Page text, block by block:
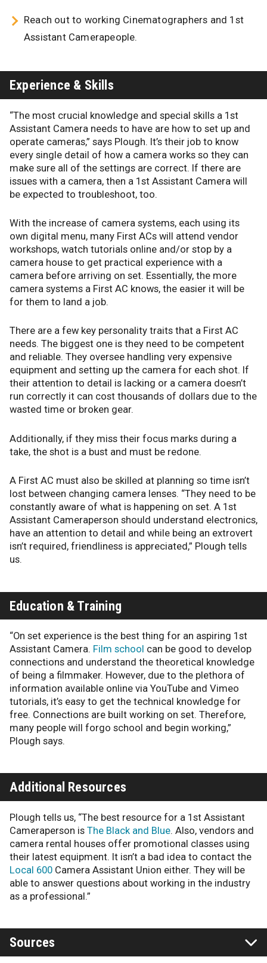
Reach out to working Cinematographers and 1st
Assistant Camerapeople.
Experience & Skills
“The most crucial knowledge and special skills a 1st
Assistant Camera needs to have are how to set up and
operate cameras,” says Plough. It’s their job to know
every single detail of how a camera works so they can
make sure all of the settings are correct. If there are
issues with a camera, then a 1st Assistant Camera will
be expected to troubleshoot, too.
With the increase of camera systems, each using its
own digital menu, many First ACs will attend vendor
workshops, watch tutorials online and/or stop by a
camera house to get practical experience with a
camera before arriving on set. Essentially, the more
camera systems a First AC knows, the easier it will be
for them to land a job.
There are a few key personality traits that a First AC
needs. The biggest one is they need to be competent
and reliable. They oversee handling very expensive
equipment and setting up the camera for each shot. If
their attention to detail is lacking or a camera doesn’t
run correctly it can cost thousands of dollars due to the
wasted time or broken gear.
Additionally, if they miss their focus marks during a
take, the shot is a bust and must be redone.
A First AC must also be skilled at planning so time isn’t
lost between changing camera lenses. “They need to be
constantly aware of what is happening on set. A 1st
Assistant Cameraperson should understand electronics,
have an attention to detail and while being an extrovert
isn’t required, friendliness is appreciated,” Plough tells
us.
Education & Training
“On set experience is the best thing for an aspiring 1st
Assistant Camera. Film school can be good to develop
connections and understand the theoretical knowledge
of being a filmmaker. However, due to the plethora of
information available online via YouTube and Vimeo
tutorials, it’s easy to get the technical knowledge for
free. Connections are built working on set. Therefore,
many people will forgo school and begin working,”
Plough says.
Additional Resources
Plough tells us, “The best resource for a 1st Assistant
Cameraperson is The Black and Blue. Also, vendors and
camera rental houses offer promotional classes using
their latest equipment. It isn’t a bad idea to contact the
Local 600 Camera Assistant Union either. They will be
able to answer questions about working in the industry
as a professional.”
Sources